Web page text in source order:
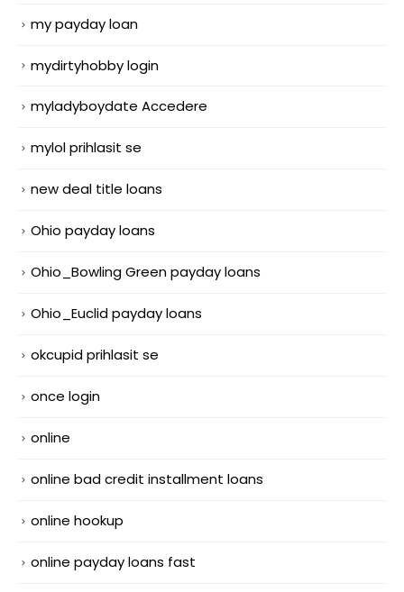
my payday loan
mydirtyhobby login
myladyboydate Accedere
mylol prihlasit se
new deal title loans
Ohio payday loans
Ohio_Bowling Green payday loans
Ohio_Euclid payday loans
okcupid prihlasit se
once login
online
online bad credit installment loans
online hookup
online payday loans fast